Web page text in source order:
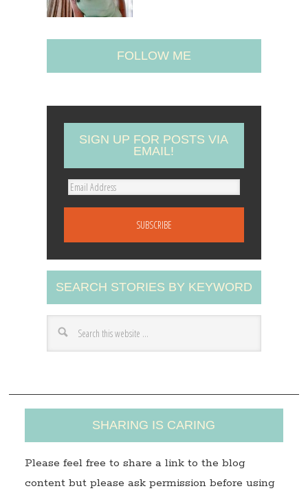
FOLLOW ME
SIGN UP FOR POSTS VIA
EMAIL!
E
A
d
d
r
s
SEARCH STORIES BY KEYWORD
SHARING IS CARING
Please feel free to share a link to the blog
content but please ask permission before using